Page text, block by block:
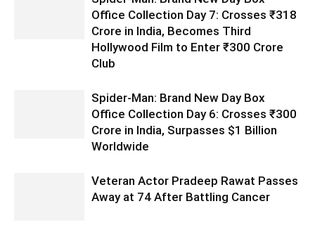
Office Collection Day 7: Crosses ₹318
Crore in India, Becomes Third
Hollywood Film to Enter ₹300 Crore
Club
Spider-Man: Brand New Day Box
Office Collection Day 6: Crosses ₹300
Crore in India, Surpasses $1 Billion
Worldwide
Veteran Actor Pradeep Rawat Passes
Away at 74 After Battling Cancer